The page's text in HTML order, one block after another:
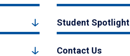
Student Spotlight
Contact Us